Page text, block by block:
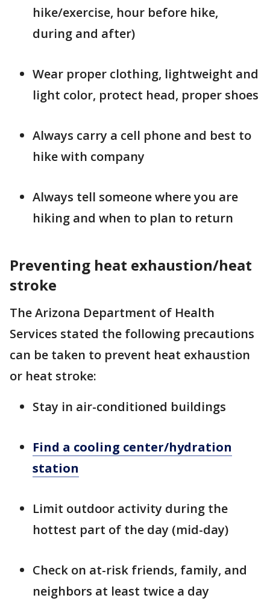
hike/exercise, hour before hike,
during and after)
Wear proper clothing, lightweight and
light color, protect head, proper shoes
Always carry a cell phone and best to
hike with company
Always tell someone where you are
hiking and when to plan to return
Preventing heat exhaustion/heat
stroke
The Arizona Department of Health
Services stated the following precautions
can be taken to prevent heat exhaustion
or heat stroke:
Stay in air-conditioned buildings
Find a cooling center/hydration
station
Limit outdoor activity during the
hottest part of the day (mid-day)
Check on at-risk friends, family, and
neighbors at least twice a day